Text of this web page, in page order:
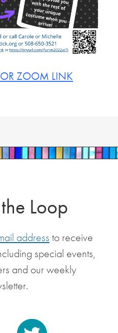
ZOOM LINK
Loop
address to receive
special events,
and our weekly